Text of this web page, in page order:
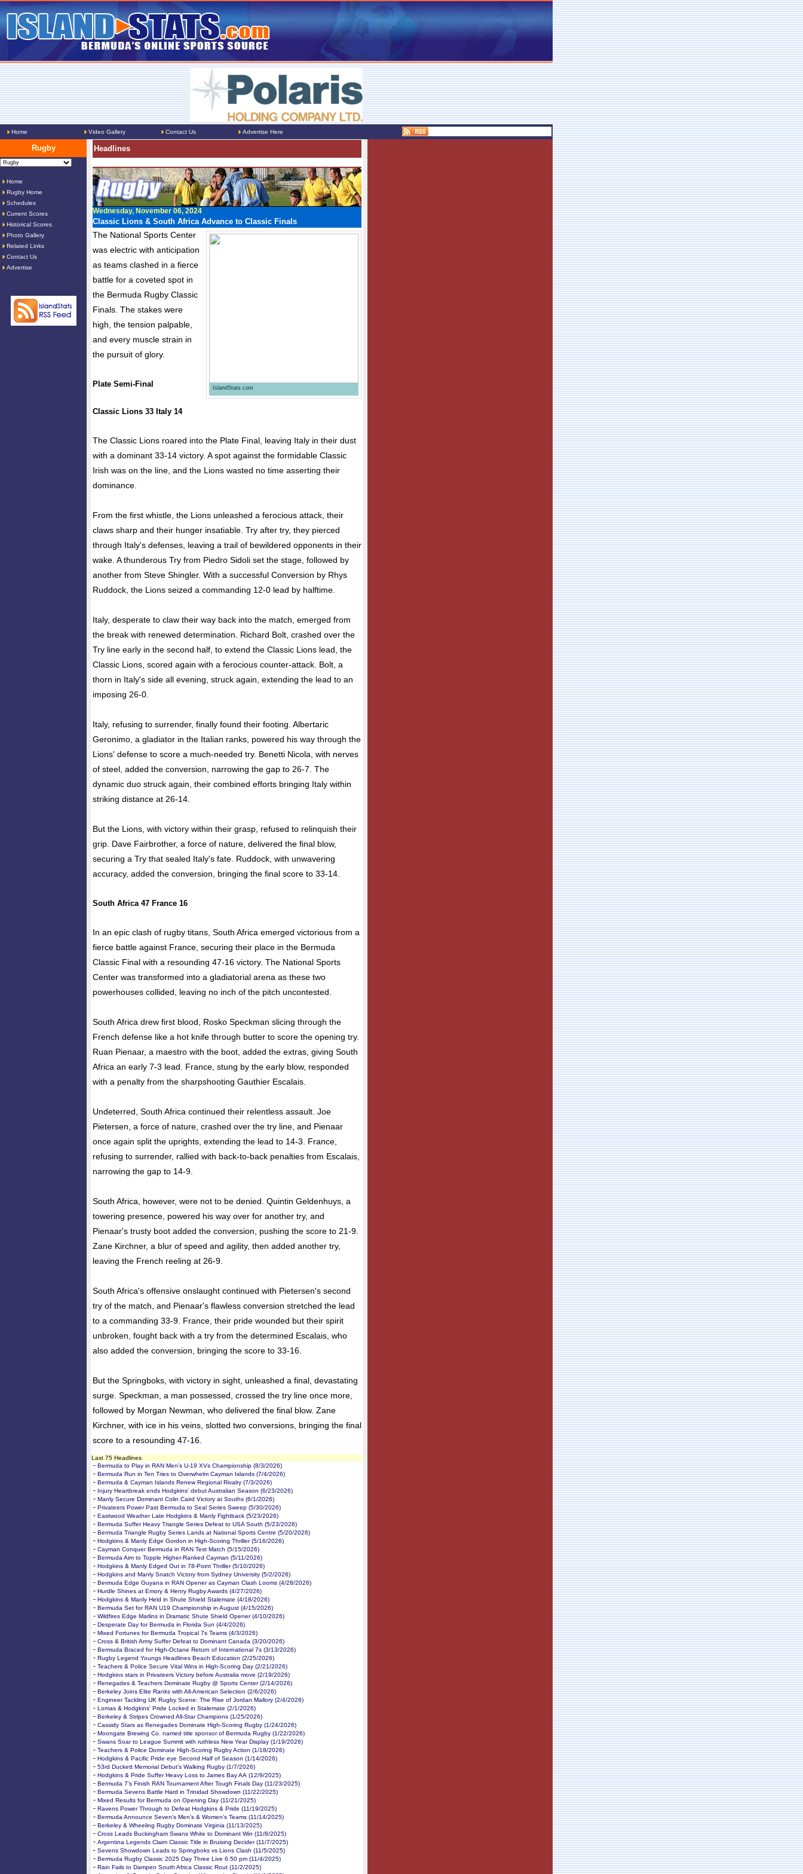
Home Video Gallery Contact Us Advertise Here
Rugby
Home
Rugby Home
Schedules
Current Scores
Historical Scores
Photo Gallery
Related Links
Contact Us
Advertise
Headlines
Wednesday, November 06, 2024
Classic Lions & South Africa Advance to Classic Finals
IslandStats.com
The National Sports Center
was electric with anticipation
as teams clashed in a fierce
battle for a coveted spot in
the Bermuda Rugby Classic
Finals. The stakes were
high, the tension palpable,
and every muscle strain in
the pursuit of glory.
Plate Semi-Final
Classic Lions 33 Italy 14
The Classic Lions roared into the Plate Final, leaving Italy in their dust
with a dominant 33-14 victory. A spot against the formidable Classic
Irish was on the line, and the Lions wasted no time asserting their
dominance.
From the first whistle, the Lions unleashed a ferocious attack, their
claws sharp and their hunger insatiable. Try after try, they pierced
through Italy's defenses, leaving a trail of bewildered opponents in their
wake. A thunderous Try from Piedro Sidoli set the stage, followed by
another from Steve Shingler. With a successful Conversion by Rhys
Ruddock, the Lions seized a commanding 12-0 lead by halftime.
Italy, desperate to claw their way back into the match, emerged from
the break with renewed determination. Richard Bolt, crashed over the
Try line early in the second half, to extend the Classic Lions lead, the
Classic Lions, scored again with a ferocious counter-attack. Bolt, a
thorn in Italy's side all evening, struck again, extending the lead to an
imposing 26-0.
Italy, refusing to surrender, finally found their footing. Albertaric
Geronimo, a gladiator in the Italian ranks, powered his way through the
Lions' defense to score a much-needed try. Benetti Nicola, with nerves
of steel, added the conversion, narrowing the gap to 26-7. The
dynamic duo struck again, their combined efforts bringing Italy within
striking distance at 26-14.
But the Lions, with victory within their grasp, refused to relinquish their
grip. Dave Fairbrother, a force of nature, delivered the final blow,
securing a Try that sealed Italy's fate. Ruddock, with unwavering
accuracy, added the conversion, bringing the final score to 33-14.
South Africa 47 France 16
In an epic clash of rugby titans, South Africa emerged victorious from a
fierce battle against France, securing their place in the Bermuda
Classic Final with a resounding 47-16 victory. The National Sports
Center was transformed into a gladiatorial arena as these two
powerhouses collided, leaving no inch of the pitch uncontested.
South Africa drew first blood, Rosko Speckman slicing through the
French defense like a hot knife through butter to score the opening try.
Ruan Pienaar, a maestro with the boot, added the extras, giving South
Africa an early 7-3 lead. France, stung by the early blow, responded
with a penalty from the sharpshooting Gauthier Escalais.
Undeterred, South Africa continued their relentless assault. Joe
Pietersen, a force of nature, crashed over the try line, and Pienaar
once again split the uprights, extending the lead to 14-3. France,
refusing to surrender, rallied with back-to-back penalties from Escalais,
narrowing the gap to 14-9.
South Africa, however, were not to be denied. Quintin Geldenhuys, a
towering presence, powered his way over for another try, and
Pienaar's trusty boot added the conversion, pushing the score to 21-9.
Zane Kirchner, a blur of speed and agility, then added another try,
leaving the French reeling at 26-9.
South Africa's offensive onslaught continued with Pietersen's second
try of the match, and Pienaar's flawless conversion stretched the lead
to a commanding 33-9. France, their pride wounded but their spirit
unbroken, fought back with a try from the determined Escalais, who
also added the conversion, bringing the score to 33-16.
But the Springboks, with victory in sight, unleashed a final, devastating
surge. Speckman, a man possessed, crossed the try line once more,
followed by Morgan Newman, who delivered the final blow. Zane
Kirchner, with ice in his veins, slotted two conversions, bringing the final
score to a resounding 47-16.
Last 75 Headlines
- Bermuda to Play in RAN Men’s U-19 XVs Championship (8/3/2026)
- Bermuda Run in Ten Tries to Overwhelm Cayman Islands (7/4/2026)
- Bermuda & Cayman Islands Renew Regional Rivalry (7/3/2026)
- Injury Heartbreak ends Hodgkins' debut Australian Season (6/23/2026)
- Manly Secure Dominant Colin Caird Victory at Souths (6/1/2026)
- Privateers Power Past Bermuda to Seal Series Sweep (5/30/2026)
- Eastwood Weather Late Hodgkins & Manly Fightback (5/23/2026)
- Bermuda Suffer Heavy Triangle Series Defeat to USA South (5/23/2026)
- Bermuda Triangle Rugby Series Lands at National Sports Centre (5/20/2026)
- Hodgkins & Manly Edge Gordon in High-Scoring Thriller (5/16/2026)
- Cayman Conquer Bermuda in RAN Test Match (5/15/2026)
- Bermuda Aim to Topple Higher-Ranked Cayman (5/11/2026)
- Hodgkins & Manly Edged Out in 78-Point Thriller (5/10/2026)
- Hodgkins and Manly Snatch Victory from Sydney University (5/2/2026)
- Bermuda Edge Guyana in RAN Opener as Cayman Clash Looms (4/28/2026)
- Hurdle Shines at Emory & Henry Rugby Awards (4/27/2026)
- Hodgkins & Manly Held in Shute Shield Stalemate (4/18/2026)
- Bermuda Set for RAN U19 Championship in August (4/15/2026)
- Wildfires Edge Marlins in Dramatic Shute Shield Opener (4/10/2026)
- Desperate Day for Bermuda in Florida Sun (4/4/2026)
- Mixed Fortunes for Bermuda Tropical 7s Teams (4/3/2026)
- Cross & British Army Suffer Defeat to Dominant Canada (3/20/2026)
- Bermuda Braced for High-Octane Return of International 7s (3/13/2026)
- Rugby Legend Youngs Headlines Beach Education (2/25/2026)
- Teachers & Police Secure Vital Wins in High-Scoring Day (2/21/2026)
- Hodgkins stars in Privateers Victory before Australia move (2/19/2026)
- Renegades & Teachers Dominate Rugby @ Sports Center (2/14/2026)
- Berkeley Joins Elite Ranks with All-American Selection (2/6/2026)
- Engineer Tackling UK Rugby Scene: The Rise of Jordan Mallory (2/4/2026)
- Lomas & Hodgkins' Pride Locked in Stalemate (2/1/2026)
- Berkeley & Stripes Crowned All-Star Champions (1/25/2026)
- Cassidy Stars as Renegades Dominate High-Scoring Rugby (1/24/2026)
- Moongate Brewing Co. named title sponsor of Bermuda Rugby (1/22/2026)
- Swans Soar to League Summit with ruthless New Year Display (1/19/2026)
- Teachers & Police Dominate High-Scoring Rugby Action (1/18/2026)
- Hodgkins & Pacific Pride eye Second Half of Season (1/14/2026)
- 53rd Duckett Memorial Debut’s Walking Rugby (1/7/2026)
- Hodgkins & Pride Suffer Heavy Loss to James Bay AA (12/9/2025)
- Bermuda 7’s Finish RAN Tournament After Tough Finals Day (11/23/2025)
- Bermuda Sevens Battle Hard in Trinidad Showdown (11/22/2025)
- Mixed Results for Bermuda on Opening Day (11/21/2025)
- Ravens Power Through to Defeat Hodgkins & Pride (11/19/2025)
- Bermuda Announce Seven’s Men’s & Women’s Teams (11/14/2025)
- Berkeley & Wheeling Rugby Dominate Virginia (11/13/2025)
- Cross Leads Buckingham Swans White to Dominant Win (11/8/2025)
- Argentina Legends Claim Classic Title in Bruising Decider (11/7/2025)
- Sevens Showdown Leads to Springboks vs Lions Clash (11/5/2025)
- Bermuda Rugby Classic 2025 Day Three Live 6:50 pm (11/4/2025)
- Rain Fails to Dampen South Africa Classic Rout (11/2/2025)